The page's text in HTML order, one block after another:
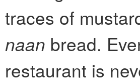
traces of
naan bread.
restaurant is